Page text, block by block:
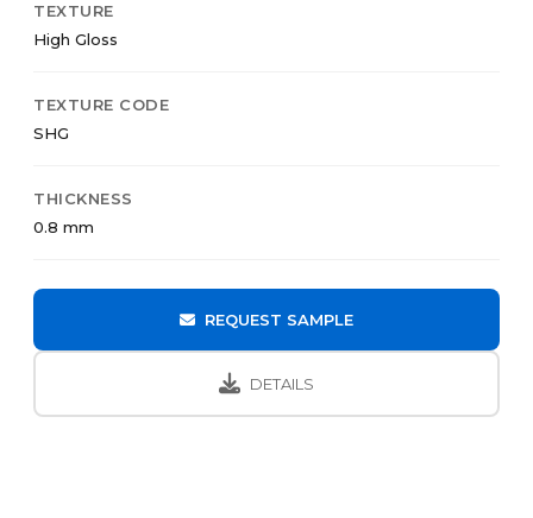
TEXTURE
High Gloss
TEXTURE CODE
SHG
THICKNESS
0.8 mm
REQUEST SAMPLE
DETAILS